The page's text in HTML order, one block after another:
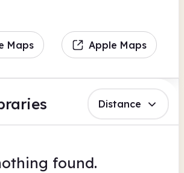
Maps Apple Maps
Distance
found.